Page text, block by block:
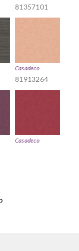
81357101
Casadeco
81913264
Casadeco